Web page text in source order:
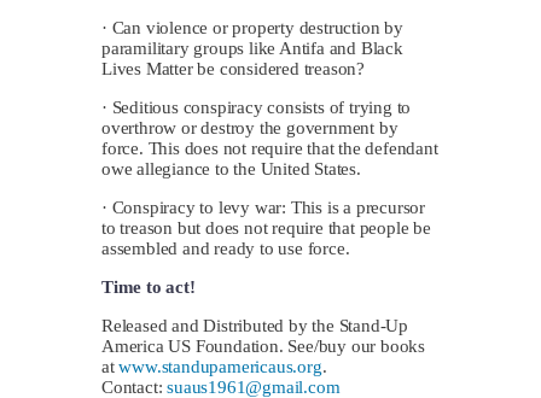
· Can violence or property destruction by
paramilitary groups like Antifa and Black
Lives Matter be considered treason?
· Seditious conspiracy consists of trying to
overthrow or destroy the government by
force. This does not require that the defendant
owe allegiance to the United States.
· Conspiracy to levy war: This is a precursor
to treason but does not require that people be
assembled and ready to use force.
Time to act!
Released and Distributed by the Stand-Up
America US Foundation. See/buy our books
atwww.standupamericaus.org.
Contact:suaus1961@gmail.com